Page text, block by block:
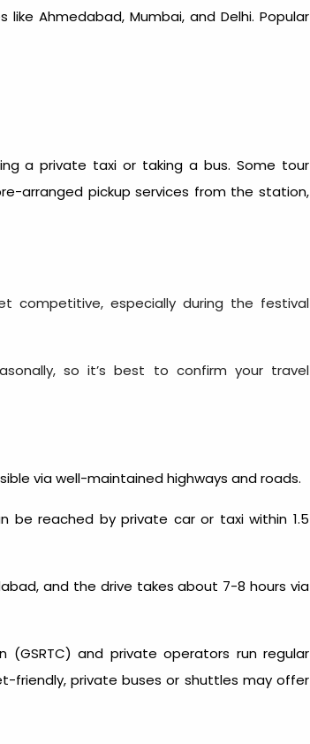
Ahmedabad, Mumbai, and Delhi. Popular
a private taxi or taking a bus. Some tour
arranged pickup services from the station,
competitive, especially during the festival
so it’s best to confirm your travel
via well-maintained highways and roads.
be reached by private car or taxi within 1.5
and the drive takes about 7-8 hours via
(GSRTC) and private operators run regular
friendly, private buses or shuttles may offer